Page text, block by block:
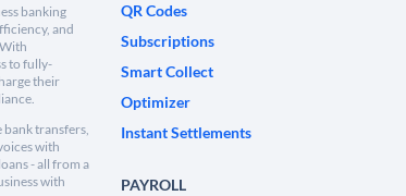
banking
and
to fully-
their
bank transfers,
with
- all from a
with
QR Codes
Subscriptions
Smart Collect
Optimizer
Instant Settlements
PAYROLL